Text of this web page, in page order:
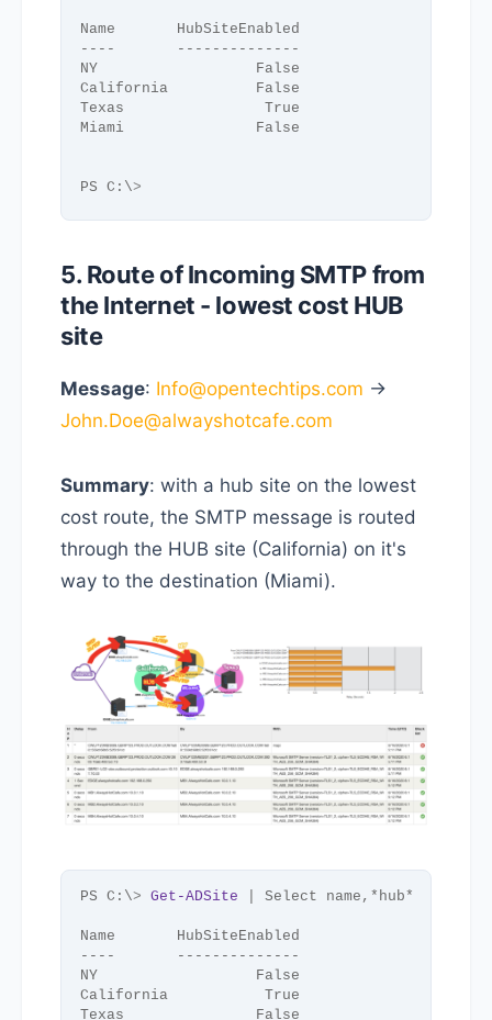
Name       HubSiteEnabled
----       --------------
NY                  False
California          False
Texas                True
Miami               False
PS C:\>
5. Route of Incoming SMTP from
the Internet - lowest cost HUB
site
Message: Info@opentechtips.com ->
John.Doe@alwayshotcafe.com
Summary: with a hub site on the lowest
cost route, the SMTP message is routed
through the HUB site (California) on it's
way to the destination (Miami).
PS C:\> Get-ADSite | Select name,*hub*
Name       HubSiteEnabled
----       --------------
NY                  False
California           True
Texas               False